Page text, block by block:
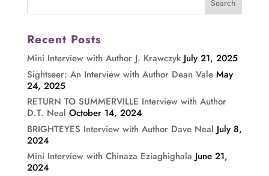
Recent Posts
Mini Interview with Author J. Krawczyk July 21, 2025
Sightseer: An Interview with Author Dean Vale May
24, 2025
RETURN TO SUMMERVILLE Interview with Author
D.T. Neal October 14, 2024
BRIGHTEYES Interview with Author Dave Neal July 8,
2024
Mini Interview with Chinaza Eziaghighala June 21,
2024